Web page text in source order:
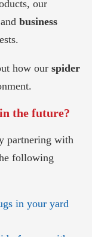
our
and business
how our spider
the future?
partnering with
following
in your yard